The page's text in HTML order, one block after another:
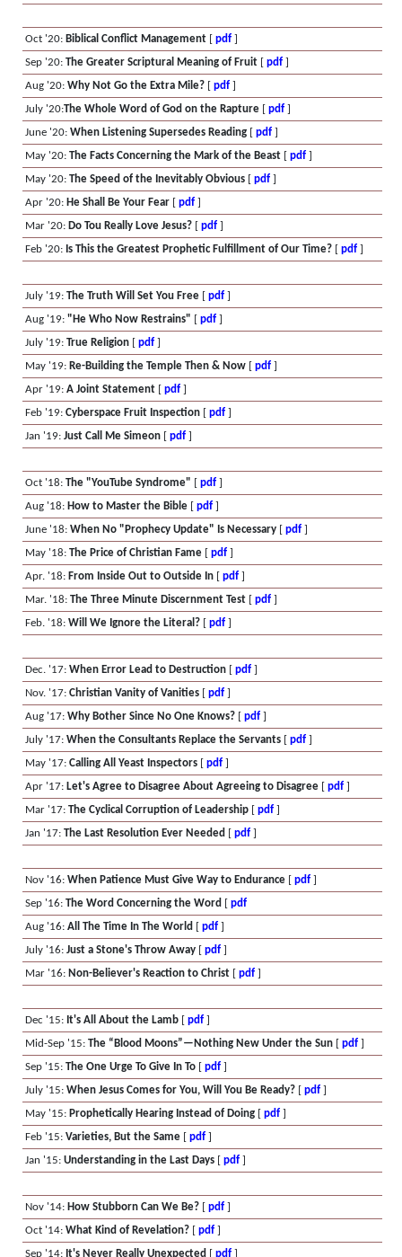
Oct '20: Biblical Conflict Management[ pdf]
Sep '20: The Greater Scriptural Meaning of Fruit[ pdf]
Aug '20: Why Not Go the Extra Mile?[ pdf]
July '20:The Whole Word of God on the Rapture[ pdf]
June '20: When Listening Supersedes Reading[ pdf]
May '20: The Facts Concerning the Mark of the Beast[ pdf]
May '20: The Speed of the Inevitably Obvious[ pdf]
Apr '20: He Shall Be Your Fear[ pdf]
Mar '20: Do Tou Really Love Jesus?[ pdf]
Feb '20: Is This the Greatest Prophetic Fulfillment of Our Time?[ pdf]
July '19: The Truth Will Set You Free[ pdf]
Aug '19: "He Who Now Restrains" pdf]
July '19: True Religion[ pdf]
May '19: Re-Building the Temple Then & Now[ pdf]
Apr '19: A Joint Statement[ pdf]
Feb '19: Cyberspace Fruit Inspection[ pdf]
Jan '19: Just Call Me Simeon[ pdf]
Oct '18: The "YouTube Syndrome" pdf]
Aug '18: How to Master the Bible[ pdf]
June '18: When No "Prophecy Update" Is Necessary[ pdf]
May '18: The Price of Christian Fame[ pdf]
Apr. '18: From Inside Out to Outside In[ pdf]
Mar. '18: The Three Minute Discernment Test[ pdf]
Feb. '18: Will We Ignore the Literal?[ pdf]
Dec. '17: When Error Lead to Destruction[ pdf]
Nov. '17: Christian Vanity of Vanities[ pdf]
Aug '17: Why Bother Since No One Knows?[ pdf]
July '17: When the Consultants Replace the Servants[ pdf]
May '17: Calling All Yeast Inspectors[ pdf]
Apr '17: Let's Agree to Disagree About Agreeing to Disagree[ pdf]
Mar '17: The Cyclical Corruption of Leadership[ pdf]
Jan '17: The Last Resolution Ever Needed pdf]
Nov '16: When Patience Must Give Way to Endurance pdf]
Sep '16: The Word Concerning the Word
pdf
Aug '16: All The Time In The World pdf]
July '16: Just a Stone's Throw Away[ pdf]
Mar '16: Non-Believer's Reaction to Christ[ pdf]
Dec '15: It's All About the Lamb[ pdf]
Mid-Sep '15: The “Blood Moons”—Nothing New Under the Sun[ pdf]
Sep '15: The One Urge To Give In To[ pdf]
July '15: When Jesus Comes for You, Will You Be Ready?[ pdf]
May '15: Prophetically Hearing Instead of Doing[ pdf]
Feb '15: Varieties, But the Same[ pdf]
Jan '15: Understanding in the Last Days[ pdf]
Nov '14: How Stubborn Can We Be?[ pdf]
Oct '14: What Kind of Revelation?[ pdf]
Sep '14: It's Never Really Unexpected pdf]